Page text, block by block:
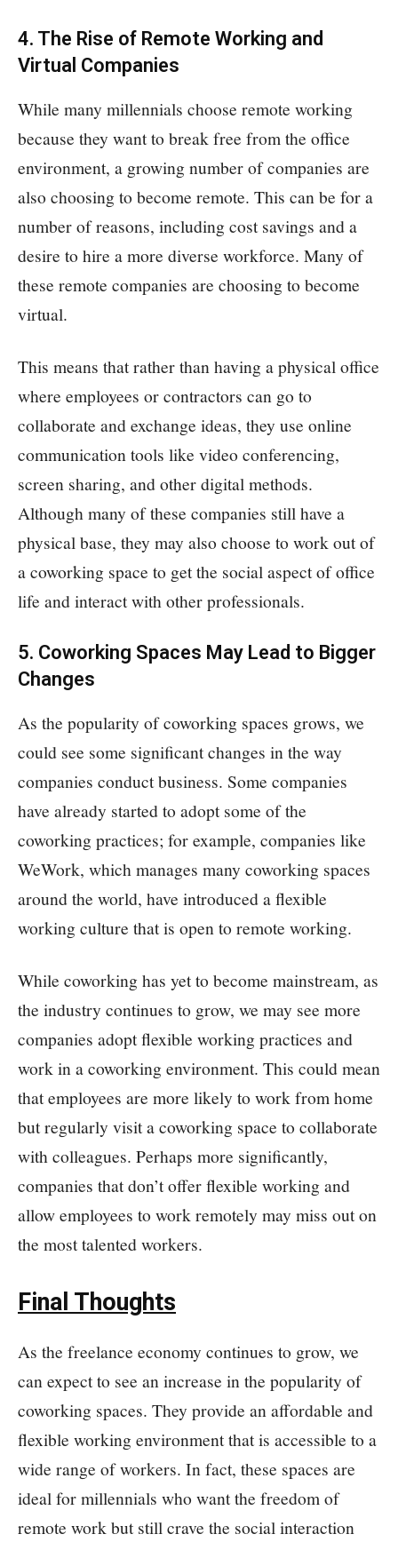
4. The Rise of Remote Working and
Virtual Companies
While many millennials choose remote working
because they want to break free from the office
environment, a growing number of companies are
also choosing to become remote. This can be for a
number of reasons, including cost savings and a
desire to hire a more diverse workforce. Many of
these remote companies are choosing to become
virtual.
This means that rather than having a physical office
where employees or contractors can go to
collaborate and exchange ideas, they use online
communication tools like video conferencing,
screen sharing, and other digital methods.
Although many of these companies still have a
physical base, they may also choose to work out of
a coworking space to get the social aspect of office
life and interact with other professionals.
5. Coworking Spaces May Lead to Bigger
Changes
As the popularity of coworking spaces grows, we
could see some significant changes in the way
companies conduct business. Some companies
have already started to adopt some of the
coworking practices; for example, companies like
WeWork, which manages many coworking spaces
around the world, have introduced a flexible
working culture that is open to remote working.
While coworking has yet to become mainstream, as
the industry continues to grow, we may see more
companies adopt flexible working practices and
work in a coworking environment. This could mean
that employees are more likely to work from home
but regularly visit a coworking space to collaborate
with colleagues. Perhaps more significantly,
companies that don’t offer flexible working and
allow employees to work remotely may miss out on
the most talented workers.
Final Thoughts
As the freelance economy continues to grow, we
can expect to see an increase in the popularity of
coworking spaces. They provide an affordable and
flexible working environment that is accessible to a
wide range of workers. In fact, these spaces are
ideal for millennials who want the freedom of
remote work but still crave the social interaction